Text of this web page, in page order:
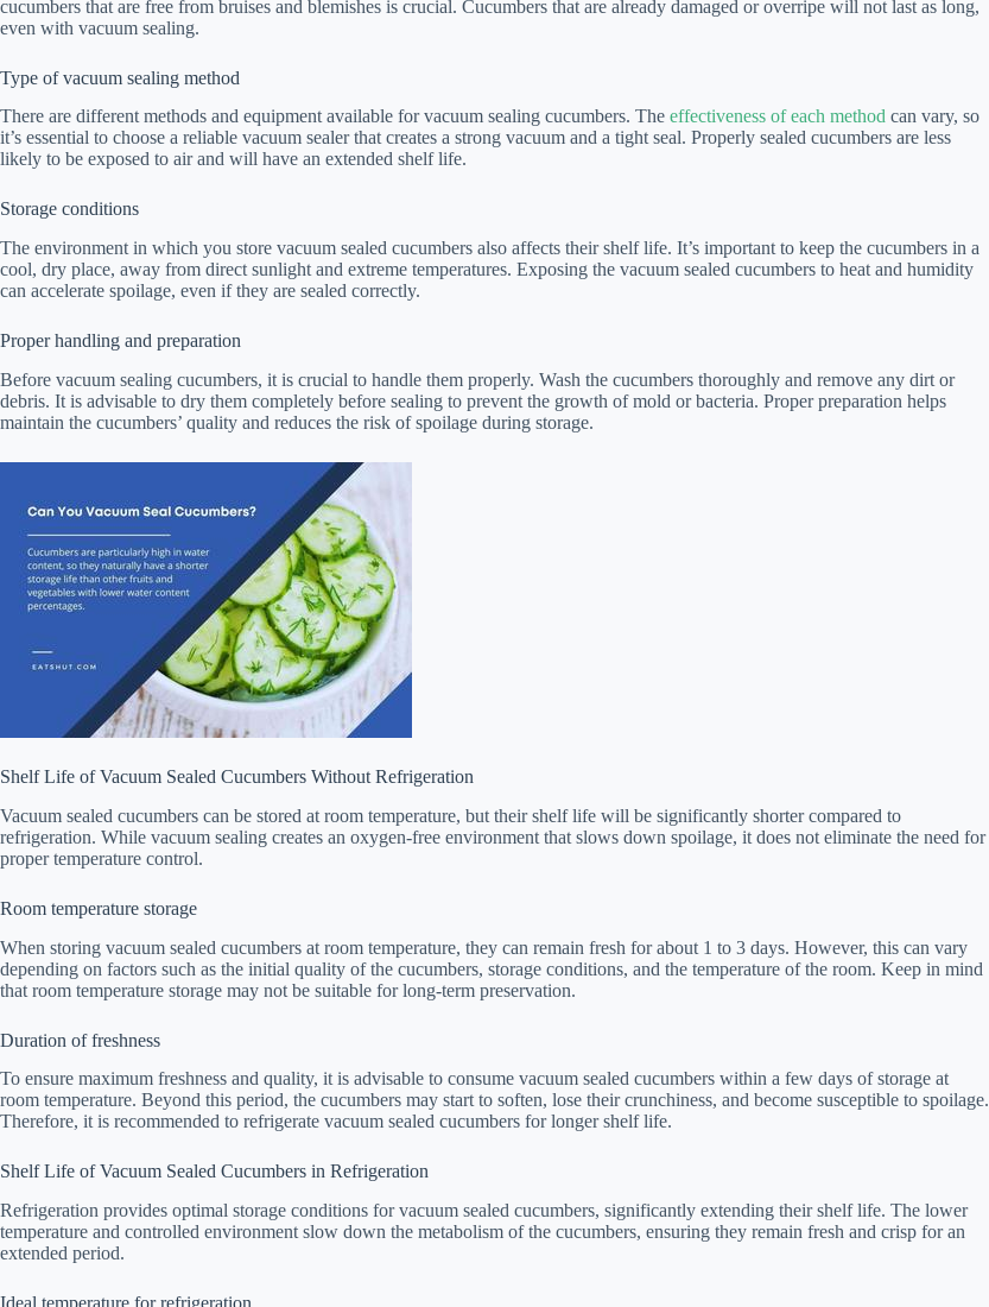
cucumbers that are free from bruises and blemishes is crucial. Cucumbers that are already damaged or overripe will not last as long,
even with vacuum sealing.
Type of vacuum sealing method
There are different methods and equipment available for vacuum sealing cucumbers. The effectiveness of each method can vary, so
it’s essential to choose a reliable vacuum sealer that creates a strong vacuum and a tight seal. Properly sealed cucumbers are less
likely to be exposed to air and will have an extended shelf life.
Storage conditions
The environment in which you store vacuum sealed cucumbers also affects their shelf life. It’s important to keep the cucumbers in a
cool, dry place, away from direct sunlight and extreme temperatures. Exposing the vacuum sealed cucumbers to heat and humidity
can accelerate spoilage, even if they are sealed correctly.
Proper handling and preparation
Before vacuum sealing cucumbers, it is crucial to handle them properly. Wash the cucumbers thoroughly and remove any dirt or
debris. It is advisable to dry them completely before sealing to prevent the growth of mold or bacteria. Proper preparation helps
maintain the cucumbers’ quality and reduces the risk of spoilage during storage.
Shelf Life of Vacuum Sealed Cucumbers Without Refrigeration
Vacuum sealed cucumbers can be stored at room temperature, but their shelf life will be significantly shorter compared to
refrigeration. While vacuum sealing creates an oxygen-free environment that slows down spoilage, it does not eliminate the need for
proper temperature control.
Room temperature storage
When storing vacuum sealed cucumbers at room temperature, they can remain fresh for about 1 to 3 days. However, this can vary
depending on factors such as the initial quality of the cucumbers, storage conditions, and the temperature of the room. Keep in mind
that room temperature storage may not be suitable for long-term preservation.
Duration of freshness
To ensure maximum freshness and quality, it is advisable to consume vacuum sealed cucumbers within a few days of storage at
room temperature. Beyond this period, the cucumbers may start to soften, lose their crunchiness, and become susceptible to spoilage.
Therefore, it is recommended to refrigerate vacuum sealed cucumbers for longer shelf life.
Shelf Life of Vacuum Sealed Cucumbers in Refrigeration
Refrigeration provides optimal storage conditions for vacuum sealed cucumbers, significantly extending their shelf life. The lower
temperature and controlled environment slow down the metabolism of the cucumbers, ensuring they remain fresh and crisp for an
extended period.